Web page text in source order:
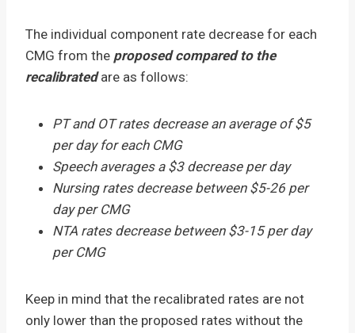
The individual component rate decrease for each
CMG from the proposed compared to the
recalibrated are as follows:
PT and OT rates decrease an average of $5
per day for each CMG
Speech averages a $3 decrease per day
Nursing rates decrease between $5-26 per
day per CMG
NTA rates decrease between $3-15 per day
per CMG
Keep in mind that the recalibrated rates are not
only lower than the proposed rates without the